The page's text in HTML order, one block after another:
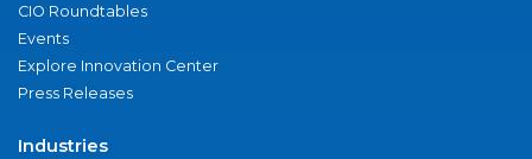
CIO Roundtables
Events
Explore Innovation Center
Press Releases
Industries